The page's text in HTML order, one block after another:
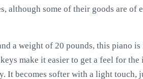
although some of their goods are of
a weight of 20 pounds, this piano
make it easier to get a feel for
It becomes softer with a light touch,